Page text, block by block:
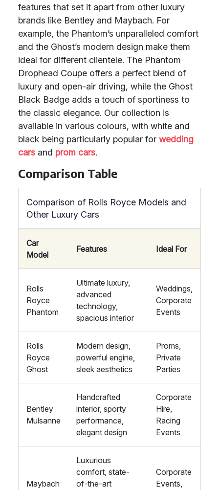
features that set it apart from other luxury
brands like Bentley and Maybach. For
example, the Phantom’s unparalleled comfort
and the Ghost’s modern design make them
ideal for different clientele. The Phantom
Drophead Coupe offers a perfect blend of
luxury and open-air driving, while the Ghost
Black Badge adds a touch of sportiness to
the classic elegance. Our collection is
available in various colours, with white and
black being particularly popular for wedding
cars and prom cars.
Comparison Table
Comparison of Rolls Royce Models and
Other Luxury Cars
Car
Model
Features Ideal For
Rolls
Royce
Phantom
Ultimate luxury,
advanced
technology,
spacious interior
Weddings,
Corporate
Events
Rolls
Royce
Ghost
Modern design,
powerful engine,
sleek aesthetics
Proms,
Private
Parties
Bentley
Mulsanne
Handcrafted
interior, sporty
performance,
elegant design
Corporate
Hire,
Racing
Events
Maybach
Luxurious
comfort, state-
of-the-art
Corporate
Events,